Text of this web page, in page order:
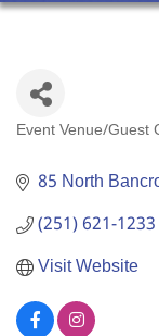
Event Venue/Guest
85 North
(251) 621-1233
Visit Website